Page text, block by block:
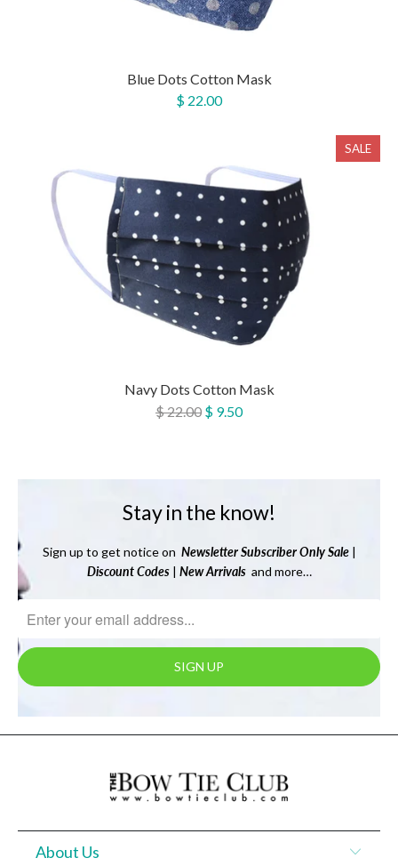
Blue Dots Cotton Mask
$ 22.00
SALE
Navy Dots Cotton Mask
$ 22.00 $ 9.50
Stay in the know!
Sign up to get notice on Newsletter Subscriber Only Sale |
Discount Codes| New Arrivalsand more…
About Us